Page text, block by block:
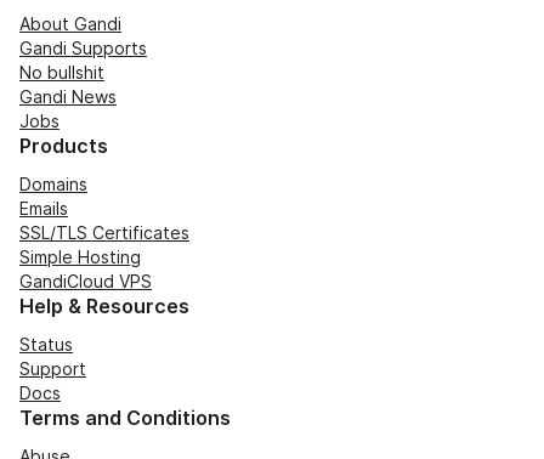
About Gandi
Gandi Supports
No bullshit
Gandi News
Jobs
Products
Domains
Emails
SSL/TLS Certificates
Simple Hosting
GandiCloud VPS
Help & Resources
Status
Support
Docs
Terms and Conditions